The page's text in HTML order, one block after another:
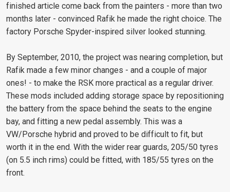
finished article come back from the painters - more than two
months later - convinced Rafik he made the right choice. The
factory Porsche Spyder-inspired silver looked stunning.
By September, 2010, the project was nearing completion, but
Rafik made a few minor changes - and a couple of major
ones! - to make the RSK more practical as a regular driver.
These mods included adding storage space by repositioning
the battery from the space behind the seats to the engine
bay, and fitting a new pedal assembly. This was a
VW/Porsche hybrid and proved to be difficult to fit, but
worth it in the end. With the wider rear guards, 205/50 tyres
(on 5.5 inch rims) could be fitted, with 185/55 tyres on the
front.